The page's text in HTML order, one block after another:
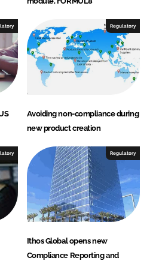
Regulatory
Avoiding non-compliance during
new product creation
Regulatory
Ithos Global opens new
Compliance Reporting and